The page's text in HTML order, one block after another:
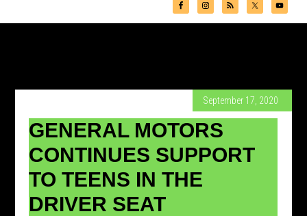
September 17, 2020
GENERAL MOTORS
CONTINUES SUPPORT
TO TEENS IN THE
DRIVER SEAT